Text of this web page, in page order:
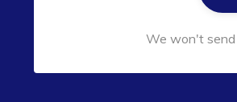
We won't send